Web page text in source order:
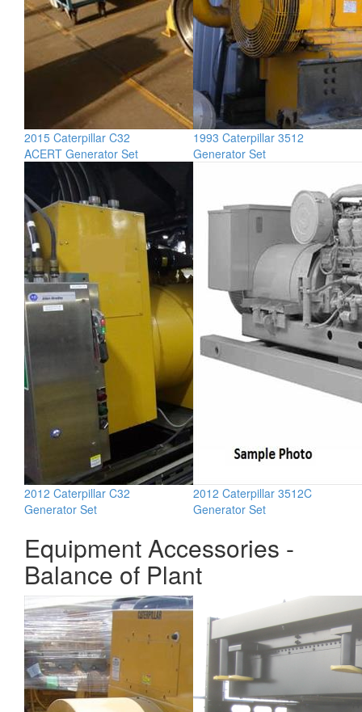
2015 Caterpillar C32
ACERT Generator Set
1993 Caterpillar 3512
Generator Set
2012 Caterpillar C32
Generator Set
2012 Caterpillar 3512C
Generator Set
Equipment Accessories -
Balance of Plant